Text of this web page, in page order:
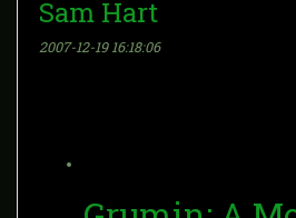
Sam Hart
2007-12-19 16:18:06